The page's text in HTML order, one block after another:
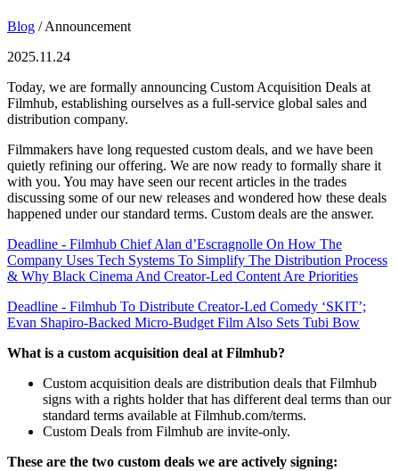
Blog /Announcement
2025.11.24
Today, we are formally announcing Custom Acquisition Deals at
Filmhub, establishing ourselves as a full-service global sales and
distribution company.
Filmmakers have long requested custom deals, and we have been
quietly refining our offering. We are now ready to formally share it
with you. You may have seen our recent articles in the trades
discussing some of our new releases and wondered how these deals
happened under our standard terms. Custom deals are the answer.
Deadline - Filmhub Chief Alan d’Escragnolle On How The
Company Uses Tech Systems To Simplify The Distribution Process
& Why Black Cinema And Creator-Led Content Are Priorities
Deadline - Filmhub To Distribute Creator-Led Comedy ‘SKIT’;
Evan Shapiro-Backed Micro-Budget Film Also Sets Tubi Bow
What is a custom acquisition deal at Filmhub?
Custom acquisition deals are distribution deals that Filmhub
signs with a rights holder that has different deal terms than our
standard terms available at Filmhub.com/terms.
Custom Deals from Filmhub are invite-only.
These are the two custom deals we are actively signing: